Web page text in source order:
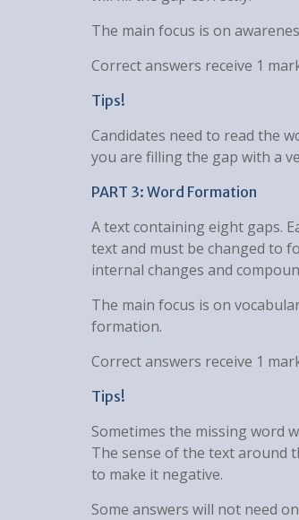
The main focus is on
Correct answers receive 1
Tips!
Candidates need to read the
you are filling the gap with a
PART 3: Word Formation
A text containing eight gaps.
text and must be changed to
internal changes and
The main focus is on
formation.
Correct answers receive 1
Tips!
Sometimes the missing word
The sense of the text around
to make it negative.
Some answers will not need